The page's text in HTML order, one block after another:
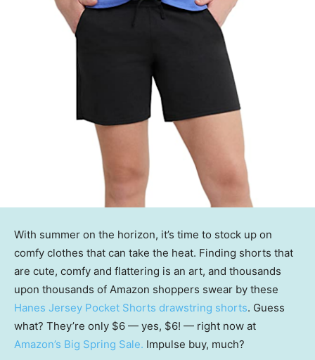
With summer on the horizon, it’s time to stock up on
comfy clothes that can take the heat. Finding shorts that
are cute, comfy and flattering is an art, and thousands
upon thousands of Amazon shoppers swear by these
Hanes Jersey Pocket Shorts drawstring shorts. Guess
what? They’re only $6 — yes, $6! — right now at
Amazon’s Big Spring Sale. Impulse buy, much?